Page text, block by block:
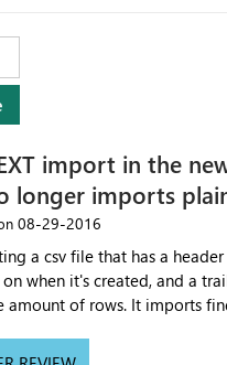
the inconsistency around pro
import in the
longer imports
‎08-29-2016
a csv file that has a
when it's created, and a
amount of rows. It imports
intact, allowing me to